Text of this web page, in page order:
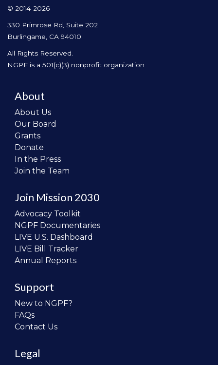
© 2014-2026
330 Primrose Rd, Suite 202
Burlingame, CA 94010
All Rights Reserved.
NGPF is a 501(c)(3) nonprofit organization
About
About Us
Our Board
Grants
Donate
In the Press
Join the Team
Join Mission 2030
Advocacy Toolkit
NGPF Documentaries
LIVE U.S. Dashboard
LIVE Bill Tracker
Annual Reports
Support
New to NGPF?
FAQs
Contact Us
Legal